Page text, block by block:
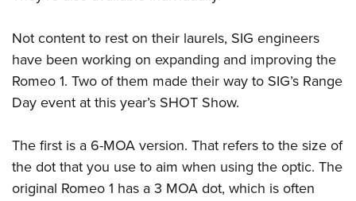
NRA Program Materials Center
NRA Marksmanship Qualification Program
Find A Course
NRA Training Course Catalog
American Hunter
Hunting Legislation Issues
American Rifleman
Adaptive Hunting Database
Outdoor Adventure Partner of the NRA
American Rifleman
American Hunter
Shooting Illustrated
NRA Family
Shooting Sports USA
NRA Member Benefits
Manage Your Membership
NRA Store
NRA Whittington Center
NRA Endorsed Member Insurance
NRA Membership Recruiting
NRA State Associations
NRA Institute for Legislative Action
Register To Vote
Write Your Lawmakers
NRA-ILA FrontLines
NRA Political Victory Fund
RECREATIONAL SHOOTING
America's Rifle Challenge
NRA Whittington Center
NRA Day
The NRA Range
SAFETY AND EDUCATION
NRA Gun Safety Rules
Eddie Eagle Treehouse
Whittington University
SCHOLARSHIPS, AWARDS AND CONTESTS
Scholarships, Awards & Contests
SHOPPING
NRA Store
VOLUNTEERING
Not content to rest on their laurels, SIG engineers
have been working on expanding and improving the
Romeo 1. Two of them made their way to SIG’s Range
Day event at this year’s SHOT Show.
The first is a 6-MOA version. That refers to the size of
the dot that you use to aim when using the optic. The
original Romeo 1 has a 3 MOA dot, which is often